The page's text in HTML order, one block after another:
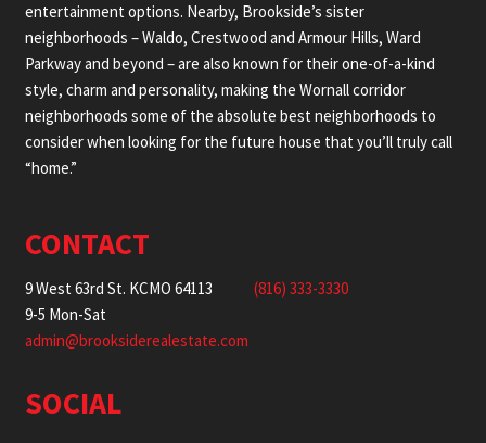
entertainment options. Nearby, Brookside’s sister
neighborhoods – Waldo, Crestwood and Armour Hills, Ward
Parkway and beyond – are also known for their one-of-a-kind
style, charm and personality, making the Wornall corridor
neighborhoods some of the absolute best neighborhoods to
consider when looking for the future house that you’ll truly call
“home.”
CONTACT
9 West 63rd St. KCMO 64113
9-5 Mon-Sat
(816) 333-3330
admin@brooksiderealestate.com
SOCIAL